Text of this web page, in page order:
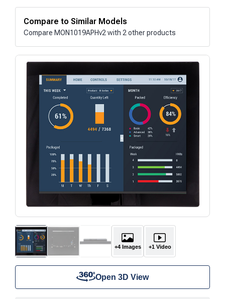
Compare to Similar Models
Compare MON1019APHv2 with 2 other products
+4 Images +1 Video
Open 3D View